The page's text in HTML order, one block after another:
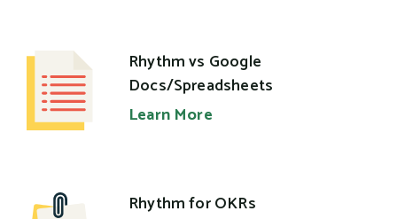
Rhythm vs Google
Docs/Spreadsheets
Learn More
Rhythm for OKRs